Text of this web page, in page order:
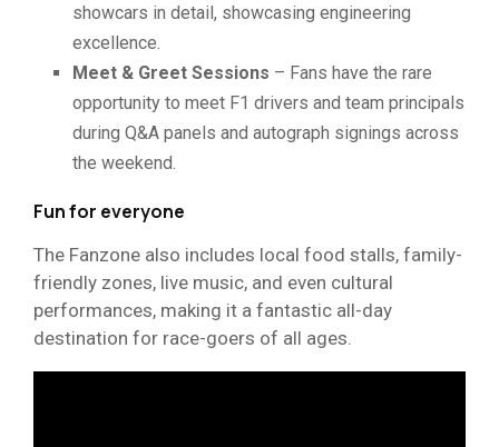
showcars in detail, showcasing engineering
excellence.
Meet & Greet Sessions – Fans have the rare
opportunity to meet F1 drivers and team principals
during Q&A panels and autograph signings across
the weekend.
Fun for everyone
The Fanzone also includes local food stalls, family-
friendly zones, live music, and even cultural
performances, making it a fantastic all-day
destination for race-goers of all ages.